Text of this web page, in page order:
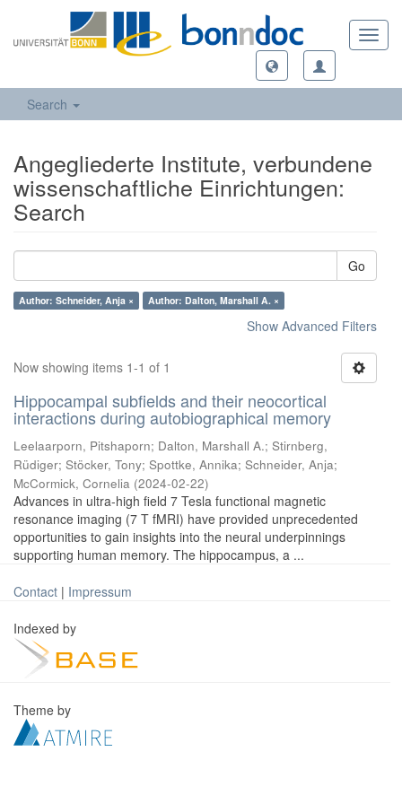
Search
Angegliederte Institute, verbundene
wissenschaftliche Einrichtungen:
Search
Go
Author: Schneider, Anja × Author: Dalton, Marshall A. ×
Show Advanced Filters
Now showing items 1-1 of 1
Hippocampal subfields and their neocortical
interactions during autobiographical memory
Leelaarporn, Pitshaporn; Dalton, Marshall A.; Stirnberg,
Rüdiger; Stöcker, Tony; Spottke, Annika; Schneider, Anja;
McCormick, Cornelia (2024-02-22)
Advances in ultra-high field 7 Tesla functional magnetic
resonance imaging (7 T fMRI) have provided unprecedented
opportunities to gain insights into the neural underpinnings
supporting human memory. The hippocampus, a ...
Contact | Impressum
Indexed by
Theme by